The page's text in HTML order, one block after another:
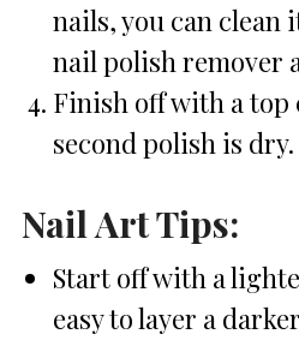
nails, you can clean
nail polish remover
Finish off with a top
second polish is dry.
Nail Art Tips:
Start off with a
easy to layer a